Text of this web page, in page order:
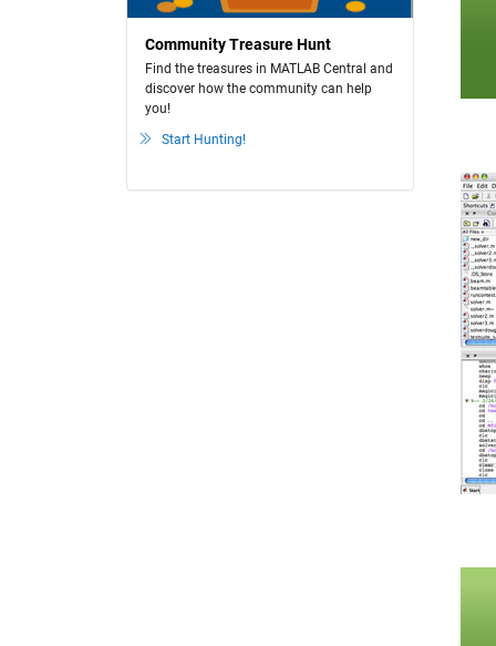
Community Treasure Hunt
Find the treasures in MATLAB Central and
discover how the community can help
you!
Start Hunting!